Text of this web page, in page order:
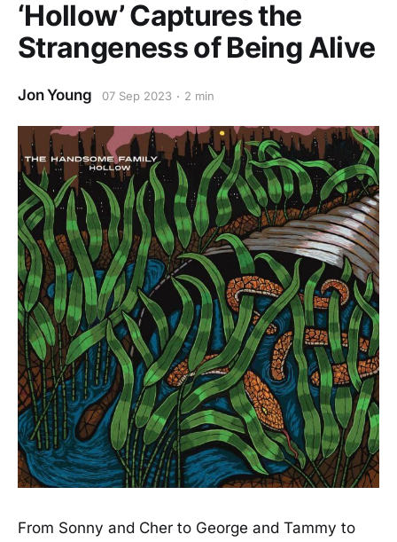
‘Hollow’ Captures the
Strangeness of Being Alive
Jon Young 07 Sep 2023 2 min
From Sonny and Cher to George and Tammy to